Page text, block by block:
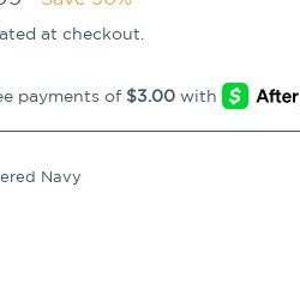
at checkout.
Navy